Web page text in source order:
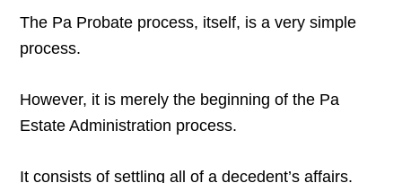
The Pa Probate process, itself, is a very simple
process.
However, it is merely the beginning of the Pa
Estate Administration process.
It consists of settling all of a decedent’s affairs.